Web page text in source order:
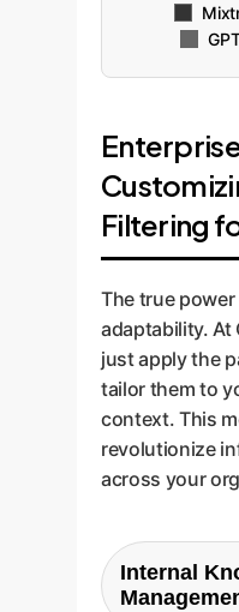
Filtering
The true
adaptability. At
just apply the
tailor them to
context. This
revolutionize
across your
Internal